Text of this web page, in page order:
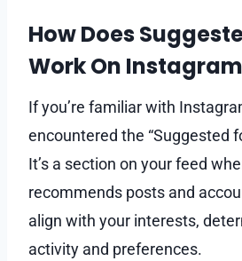
How Does
Work On
If you’re familiar with
encountered the “Suggested
It’s a section on your feed
recommends posts and
align with your interests,
activity and preferences.